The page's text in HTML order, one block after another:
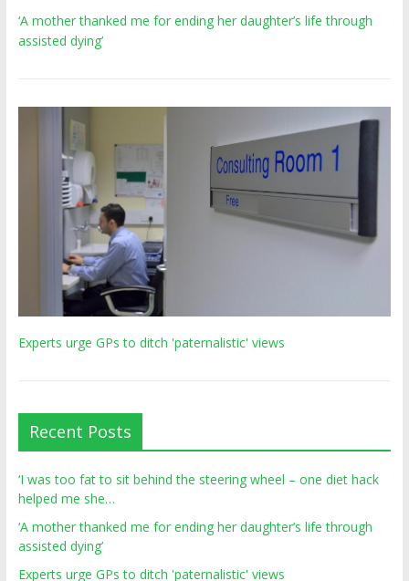
‘A mother thanked me for ending her daughter’s life through
assisted dying’
Experts urge GPs to ditch 'paternalistic' views
Recent Posts
‘I was too fat to sit behind the steering wheel – one diet hack
helped me she…
‘A mother thanked me for ending her daughter’s life through
assisted dying’
Experts urge GPs to ditch 'paternalistic' views